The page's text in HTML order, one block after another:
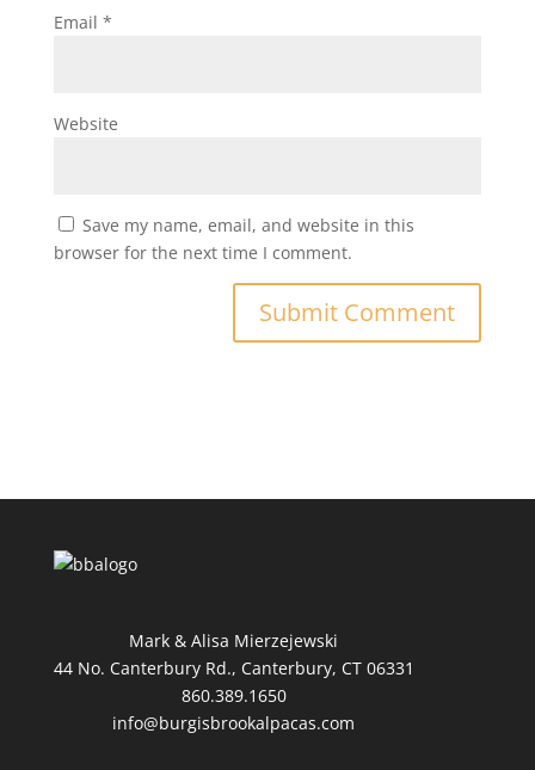
Email *
Website
Save my name, email, and website in this
browser for the next time I comment.
Mark & Alisa Mierzejewski
44 No. Canterbury Rd., Canterbury, CT 06331
860.389.1650
info@burgisbrookalpacas.com